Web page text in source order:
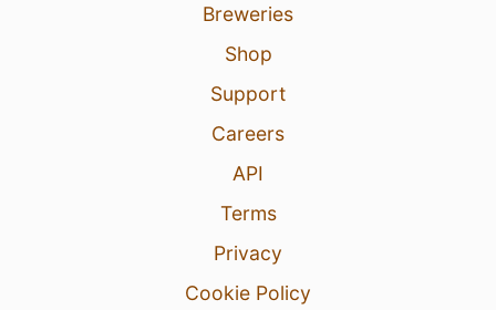
Breweries
Shop
Support
Careers
API
Terms
Privacy
Cookie Policy